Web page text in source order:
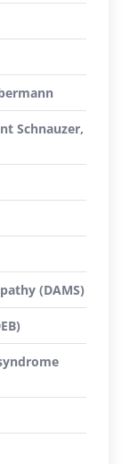
Schnauzer,
(DAMS)